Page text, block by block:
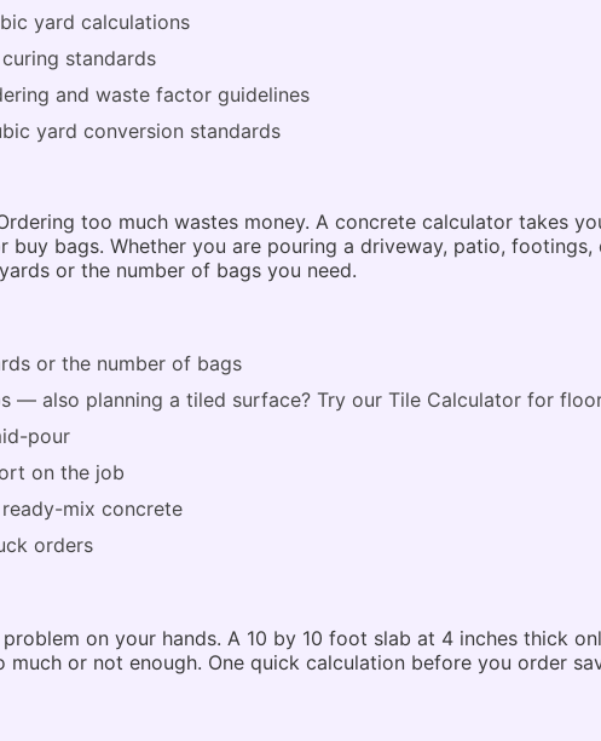
yard calculations
standards
and waste factor guidelines
yard conversion standards
too much wastes money. A concrete calculator takes
bags. Whether you are pouring a driveway, patio,
or the number of bags you need.
or the number of bags
— also planning a tiled surface? Try our Tile Calculator for
pour
on the job
mix concrete
orders
on your hands. A 10 by 10 foot slab at 4 inches thick
or not enough. One quick calculation before you order